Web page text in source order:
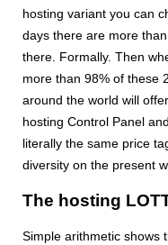
hosting variant you can
days there are more
there. Formally. Then
more than 98% of these
around the world will
hosting Control Panel
literally the same price
diversity on the present
The hosting
Simple arithmetic shows